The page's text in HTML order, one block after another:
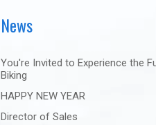
News
You're Invited to Experience the
Biking
HAPPY NEW YEAR
Director of Sales